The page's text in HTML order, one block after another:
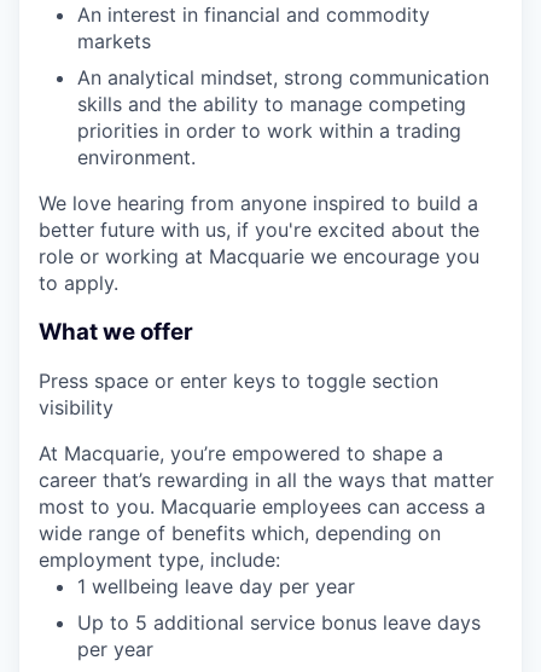
An interest in financial and commodity
markets
An analytical mindset, strong communication
skills and the ability to manage competing
priorities in order to work within a trading
environment.
We love hearing from anyone inspired to build a
better future with us, if you're excited about the
role or working at Macquarie we encourage you
to apply.
What we offer
Press space or enter keys to toggle section
visibility
At Macquarie, you’re empowered to shape a
career that’s rewarding in all the ways that matter
most to you. Macquarie employees can access a
wide range of benefits which, depending on
employment type, include:
1 wellbeing leave day per year
Up to 5 additional service bonus leave days
per year